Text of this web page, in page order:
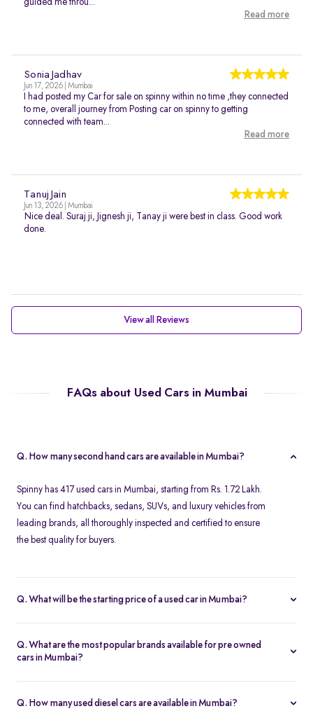
guided me throu...
Read more
Sonia Jadhav
Jun 17, 2026 | Mumbai
I had posted my Car for sale on spinny within no time ,they connected
to me, overall journey from Posting car on spinny to getting
connected with team...
Read more
Tanuj Jain
Jun 13, 2026 | Mumbai
Nice deal. Suraj ji, Jignesh ji, Tanay ji were best in class. Good work
done.
View all Reviews
FAQs about Used Cars in Mumbai
Q. How many second hand cars are available in Mumbai?
Spinny has 417 used cars in Mumbai, starting from Rs. 1.72 Lakh.
You can find hatchbacks, sedans, SUVs, and luxury vehicles from
leading brands, all thoroughly inspected and certified to ensure
the best quality for buyers.
Q. What will be the starting price of a used car in Mumbai?
ranges from Rs. 1.72 Lakh for budget-friendly models to higher
amounts for premium vehicles. Prices depend on the brand,
Q. What are the most popular brands available for pre owned
cars in Mumbai?
Volkswagen Toyota. These brands are
Q. How many used diesel cars are available in Mumbai?